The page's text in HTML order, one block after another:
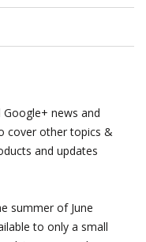
news and
cover other topics &
and updates
summer of June
to only a small